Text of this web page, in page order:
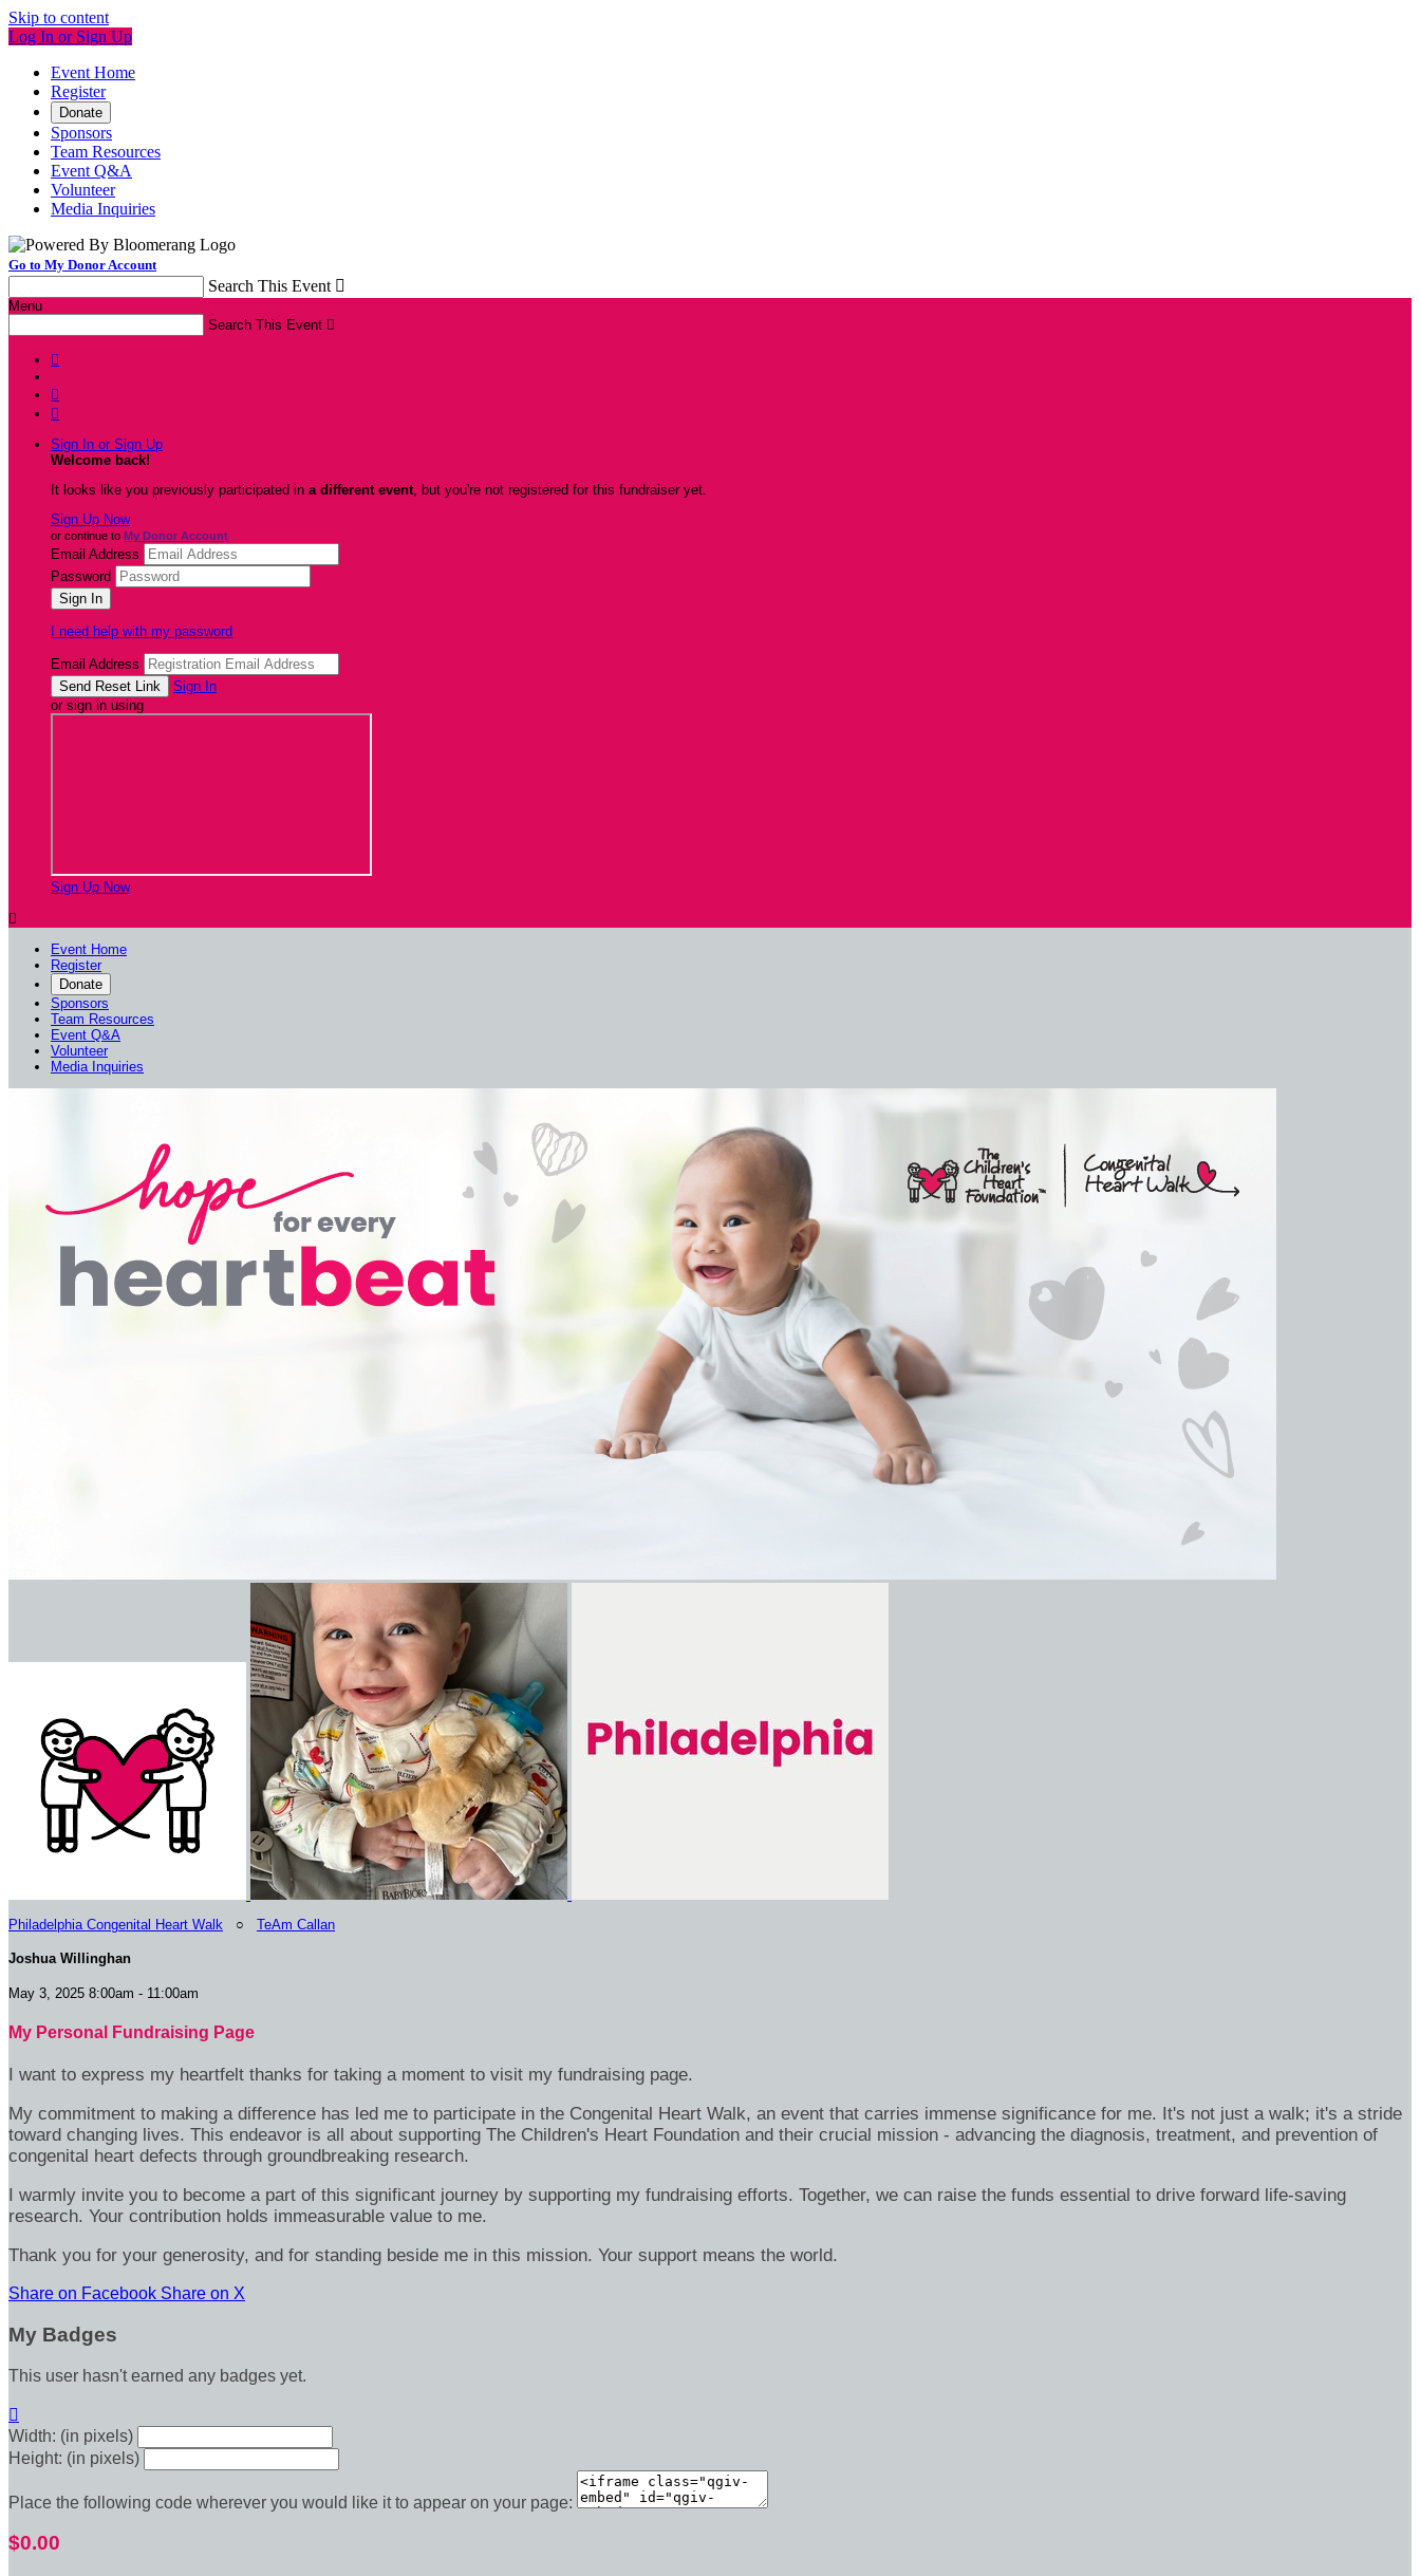
Skip to content
Log In or Sign Up
Event Home
Register
Donate
Sponsors
Team Resources
Event Q&A
Volunteer
Media Inquiries
Go to My Donor Account
Search This Event 
Menu
Search This Event 



Sign In or Sign Up
Welcome back!
It looks like you previously participated in a different event, but you're not registered for this fundraiser yet.
Sign Up Now
or continue to My Donor Account
Email Address
Password
I need help with my password
Email Address
Sign In
or sign in using
Sign Up Now

Event Home
Register
Donate
Sponsors
Team Resources
Event Q&A
Volunteer
Media Inquiries
Philadelphia Congenital Heart Walk ○ TeAm Callan
Joshua Willinghan
May 3, 2025 8:00am - 11:00am
My Personal Fundraising Page
I want to express my heartfelt thanks for taking a moment to visit my fundraising page.
My commitment to making a difference has led me to participate in the Congenital Heart Walk, an event that carries immense significance for me. It's not just a walk; it's a stride
toward changing lives. This endeavor is all about supporting The Children's Heart Foundation and their crucial mission - advancing the diagnosis, treatment, and prevention of
congenital heart defects through groundbreaking research.
I warmly invite you to become a part of this significant journey by supporting my fundraising efforts. Together, we can raise the funds essential to drive forward life-saving
research. Your contribution holds immeasurable value to me.
Thank you for your generosity, and for standing beside me in this mission. Your support means the world.
Share on Facebook Share on X
My Badges
This user hasn't earned any badges yet.

Width: (in pixels)
Height: (in pixels)
Place the following code wherever you would like it to appear on your page:
$0.00